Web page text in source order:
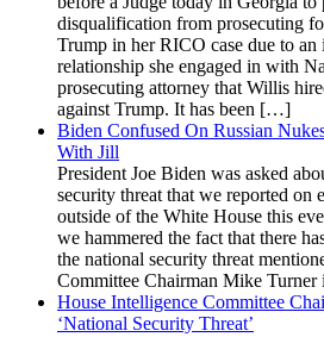
disqualification from prosecuting
Trump in her RICO case due to an
relationship she engaged in with
prosecuting attorney that Willis
against Trump. It has been […]
Biden Confused On Russian
With Jill
President Joe Biden was asked
security threat that we reported
outside of the White House this
we hammered the fact that there
the national security threat
Committee Chairman Mike
House Intelligence Committee
‘National Security Threat’